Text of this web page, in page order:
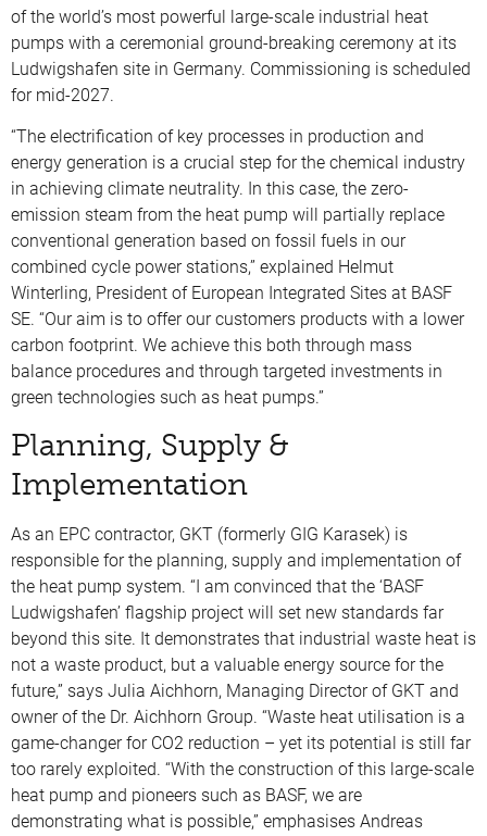
of the world’s most powerful large-scale industrial heat
pumps with a ceremonial ground-breaking ceremony at its
Ludwigshafen site in Germany. Commissioning is scheduled
for mid-2027.
“The electrification of key processes in production and
energy generation is a crucial step for the chemical industry
in achieving climate neutrality. In this case, the zero-
emission steam from the heat pump will partially replace
conventional generation based on fossil fuels in our
combined cycle power stations,” explained Helmut
Winterling, President of European Integrated Sites at BASF
SE. “Our aim is to offer our customers products with a lower
carbon footprint. We achieve this both through mass
balance procedures and through targeted investments in
green technologies such as heat pumps.”
Planning, Supply &
Implementation
As an EPC contractor, GKT (formerly GIG Karasek) is
responsible for the planning, supply and implementation of
the heat pump system. “I am convinced that the ‘BASF
Ludwigshafen’ flagship project will set new standards far
beyond this site. It demonstrates that industrial waste heat is
not a waste product, but a valuable energy source for the
future,” says Julia Aichhorn, Managing Director of GKT and
owner of the Dr. Aichhorn Group. “Waste heat utilisation is a
game-changer for CO2 reduction – yet its potential is still far
too rarely exploited. “With the construction of this large-scale
heat pump and pioneers such as BASF, we are
demonstrating what is possible,” emphasises Andreas